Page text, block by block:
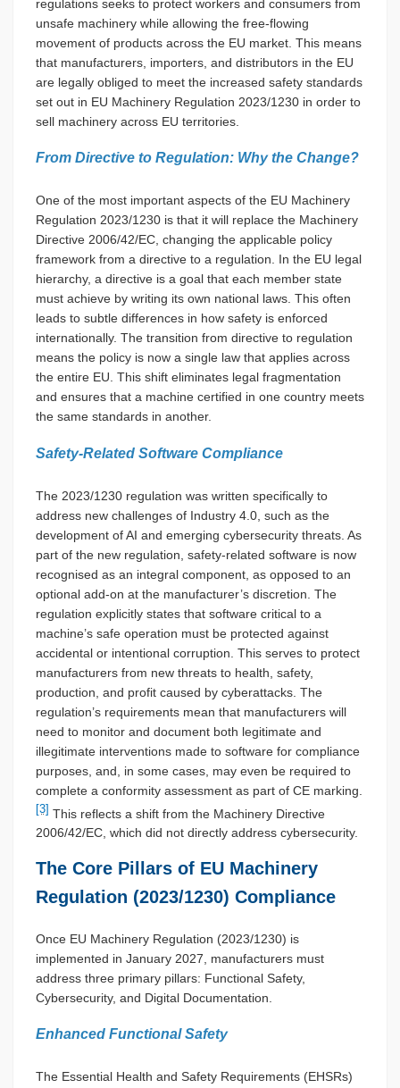
regulations seeks to protect workers and consumers from
unsafe machinery while allowing the free-flowing
movement of products across the EU market. This means
that manufacturers, importers, and distributors in the EU
are legally obliged to meet the increased safety standards
set out in EU Machinery Regulation 2023/1230 in order to
sell machinery across EU territories.
From Directive to Regulation: Why the Change?
One of the most important aspects of the EU Machinery
Regulation 2023/1230 is that it will replace the Machinery
Directive 2006/42/EC, changing the applicable policy
framework from a directive to a regulation. In the EU legal
hierarchy, a directive is a goal that each member state
must achieve by writing its own national laws. This often
leads to subtle differences in how safety is enforced
internationally. The transition from directive to regulation
means the policy is now a single law that applies across
the entire EU. This shift eliminates legal fragmentation
and ensures that a machine certified in one country meets
the same standards in another.
Safety-Related Software Compliance
The 2023/1230 regulation was written specifically to
address new challenges of Industry 4.0, such as the
development of AI and emerging cybersecurity threats. As
part of the new regulation, safety-related software is now
recognised as an integral component, as opposed to an
optional add-on at the manufacturer’s discretion. The
regulation explicitly states that software critical to a
machine’s safe operation must be protected against
accidental or intentional corruption. This serves to protect
manufacturers from new threats to health, safety,
production, and profit caused by cyberattacks. The
regulation’s requirements mean that manufacturers will
need to monitor and document both legitimate and
illegitimate interventions made to software for compliance
purposes, and, in some cases, may even be required to
complete a conformity assessment as part of CE marking.
[3] This reflects a shift from the Machinery Directive
2006/42/EC, which did not directly address cybersecurity.
The Core Pillars of EU Machinery
Regulation (2023/1230) Compliance
Once EU Machinery Regulation (2023/1230) is
implemented in January 2027, manufacturers must
address three primary pillars: Functional Safety,
Cybersecurity, and Digital Documentation.
Enhanced Functional Safety
The Essential Health and Safety Requirements (EHSRs)